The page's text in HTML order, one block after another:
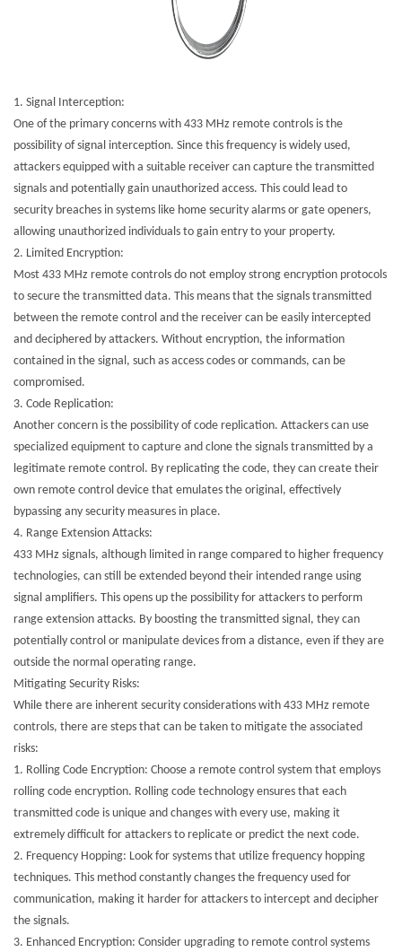
1. Signal Interception:
One of the primary concerns with 433 MHz remote controls is the
possibility of signal interception. Since this frequency is widely used,
attackers equipped with a suitable receiver can capture the transmitted
signals and potentially gain unauthorized access. This could lead to
security breaches in systems like home security alarms or gate openers,
allowing unauthorized individuals to gain entry to your property.
2. Limited Encryption:
Most 433 MHz remote controls do not employ strong encryption protocols
to secure the transmitted data. This means that the signals transmitted
between the remote control and the receiver can be easily intercepted
and deciphered by attackers. Without encryption, the information
contained in the signal, such as access codes or commands, can be
compromised.
3. Code Replication:
Another concern is the possibility of code replication. Attackers can use
specialized equipment to capture and clone the signals transmitted by a
legitimate remote control. By replicating the code, they can create their
own remote control device that emulates the original, effectively
bypassing any security measures in place.
4. Range Extension Attacks:
433 MHz signals, although limited in range compared to higher frequency
technologies, can still be extended beyond their intended range using
signal amplifiers. This opens up the possibility for attackers to perform
range extension attacks. By boosting the transmitted signal, they can
potentially control or manipulate devices from a distance, even if they are
outside the normal operating range.
Mitigating Security Risks:
While there are inherent security considerations with 433 MHz remote
controls, there are steps that can be taken to mitigate the associated
risks:
1. Rolling Code Encryption: Choose a remote control system that employs
rolling code encryption. Rolling code technology ensures that each
transmitted code is unique and changes with every use, making it
extremely difficult for attackers to replicate or predict the next code.
2. Frequency Hopping: Look for systems that utilize frequency hopping
techniques. This method constantly changes the frequency used for
communication, making it harder for attackers to intercept and decipher
the signals.
3. Enhanced Encryption: Consider upgrading to remote control systems